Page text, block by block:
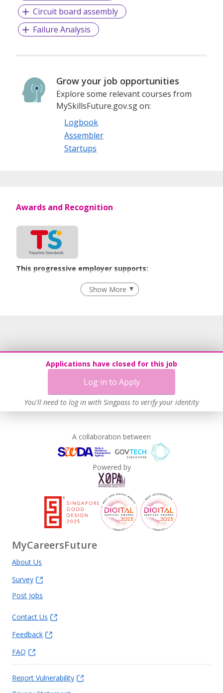
Circuit board assembly
Failure Analysis
Grow your job opportunities
Explore some relevant courses from
MySkillsFuture.gov.sg on:
Logbook
Assembler
Startups
Applications have closed for this job
Log in to Apply
You'll need to log in with Singpass to verify your identity
Awards and Recognition
This progressive employer supports:
Recruitment Practices
Show More
A collaboration between
Powered by
MyCareersFuture
About Us
Survey
Post Jobs
Contact Us
Feedback
FAQ
Report Vulnerability